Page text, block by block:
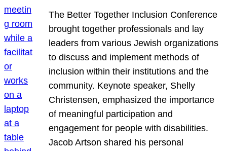
The Better Together Inclusion Conference
brought together professionals and lay
leaders from various Jewish organizations
to discuss and implement methods of
inclusion within their institutions and the
community. Keynote speaker, Shelly
Christensen, emphasized the importance
of meaningful participation and
engagement for people with disabilities.
Jacob Artson shared his personal